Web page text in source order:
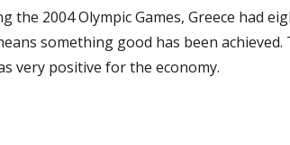
the 2004 Olympic Games, Greece had
something good has been achieved.
very positive for the economy.